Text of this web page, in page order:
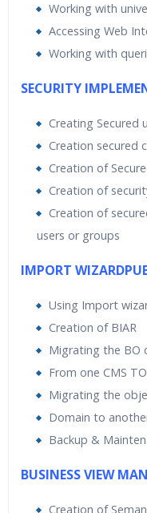
Working with
Accessing Web
Working with
SECURITY
Creating Secured
Creation secured
Creation of
Creation of
Creation of
users or groups
IMPORT
Using Import
Creation of BIAR
Migrating the BO
From one CMS
Migrating the
Domain to
Backup &
BUSINESS VIEW
Creation of